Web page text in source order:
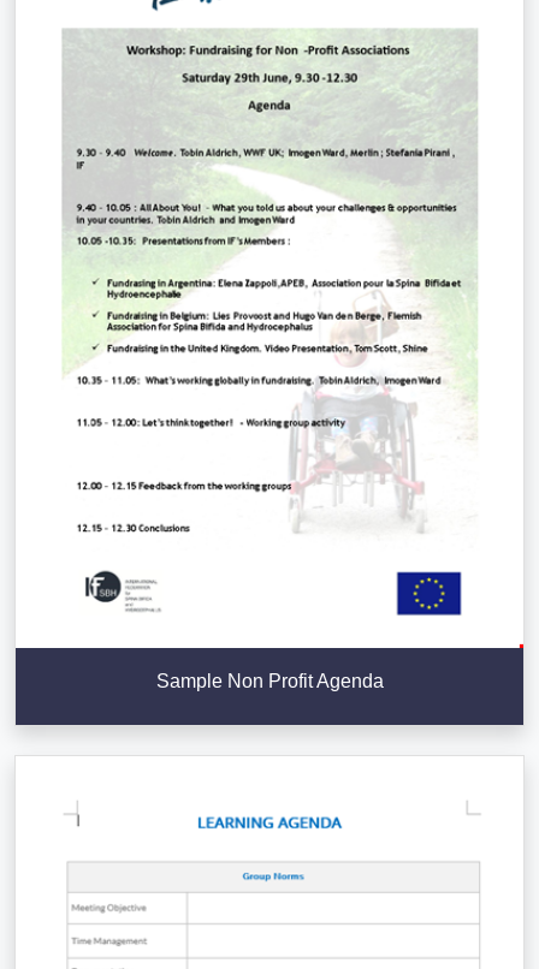
Sample Non Profit Agenda